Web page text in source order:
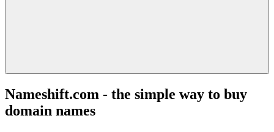
Nameshift.com - the simple way to buy
domain names